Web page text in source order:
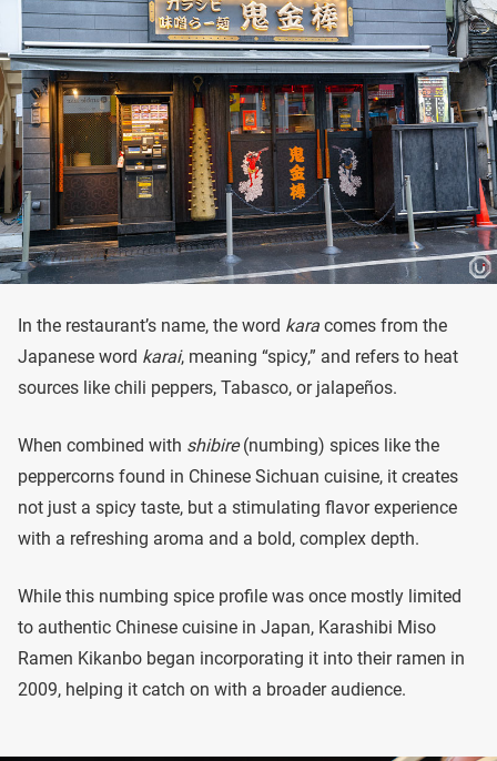
In the restaurant’s name, the word kara comes from the
Japanese word karai, meaning “spicy,” and refers to heat
sources like chili peppers, Tabasco, or jalapeños.
When combined with shibire(numbing) spices like the
peppercorns found in Chinese Sichuan cuisine, it creates
not just a spicy taste, but a stimulating flavor experience
with a refreshing aroma and a bold, complex depth.
While this numbing spice profile was once mostly limited
to authentic Chinese cuisine in Japan, Karashibi Miso
Ramen Kikanbo began incorporating it into their ramen in
2009, helping it catch on with a broader audience.